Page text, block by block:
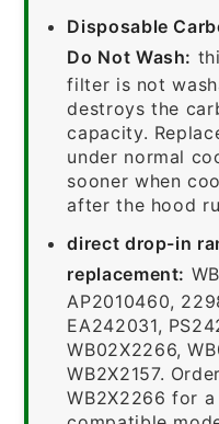
Disposable
Do Not Wash:
filter is not
destroys the
capacity.
under normal
sooner when
after the hood
direct drop-in
replacement:
AP2010460,
EA242031,
WB02X2266,
WB2X2157.
WB2X2266 for